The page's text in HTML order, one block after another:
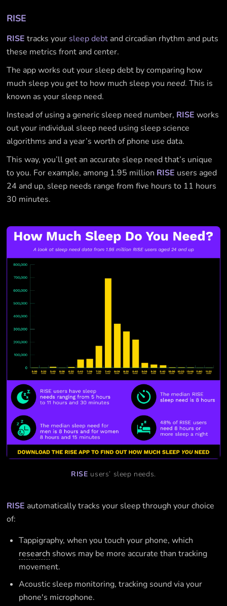
RISE
RISE tracks your sleep debt and circadian rhythm and puts
these metrics front and center.
The app works out your sleep debt by comparing how
much sleep yougetto how much sleep youneed. This is
known as your sleep need.
Instead of using a generic sleep need number, RISE works
out your individual sleep need using sleep science
algorithms and a year’s worth of phone use data.
This way, you’ll get an accurate sleep need that’s unique
to you. For example, among 1.95 million RISE users aged
24 and up, sleep needs range from five hours to 11 hours
30 minutes.
RISE users’ sleep needs.
RISE automatically tracks your sleep through your choice
of:
Tappigraphy, when you touch your phone, which
research shows may be more accurate than tracking
movement.
Acoustic sleep monitoring, tracking sound via your
phone's microphone.